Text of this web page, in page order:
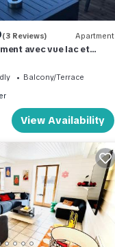
(3 Reviews) Apartment
avec vue lac et
Balcony/Terrace
View Availability